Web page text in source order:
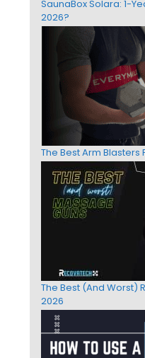
SaunaBox Solara: 1-
2026?
The Best Arm Blasters
The Best (And Worst)
2026